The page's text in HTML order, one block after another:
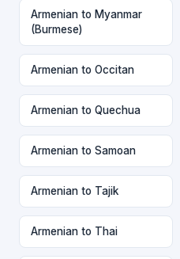
Armenian to Myanmar
(Burmese)
Armenian to Occitan
Armenian to Quechua
Armenian to Samoan
Armenian to Tajik
Armenian to Thai